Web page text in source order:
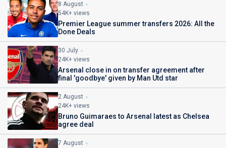
8 August
54K+ views
Premier League summer transfers 2026: All the
Done Deals
30 July
24K+ views
Arsenal close in on transfer agreement after
final 'goodbye' given by Man Utd star
2 August
24K+ views
Bruno Guimaraes to Arsenal latest as Chelsea
agree deal
7 August